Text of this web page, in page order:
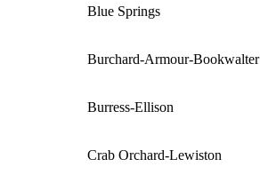
Blue Springs
Burchard-Armour-Bookwalter
Burress-Ellison
Crab Orchard-Lewiston